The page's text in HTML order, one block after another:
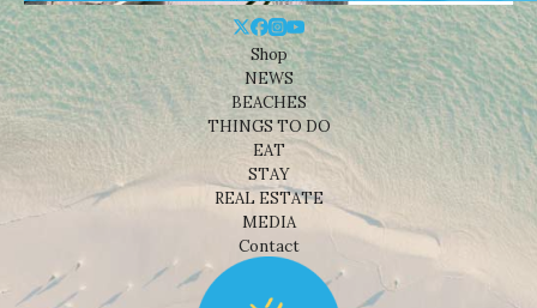
Shop
NEWS
BEACHES
THINGS TO DO
EAT
STAY
REAL ESTATE
MEDIA
Contact